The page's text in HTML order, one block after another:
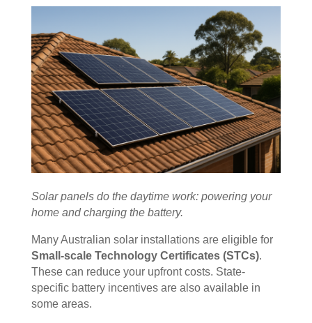
Solar panels do the daytime work: powering your
home and charging the battery.
Many Australian solar installations are eligible for
Small-scale Technology Certificates (STCs).
These can reduce your upfront costs. State-
specific battery incentives are also available in
some areas.